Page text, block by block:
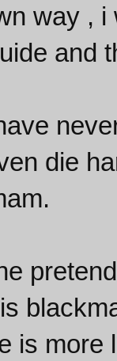
way , i
and
die
is more